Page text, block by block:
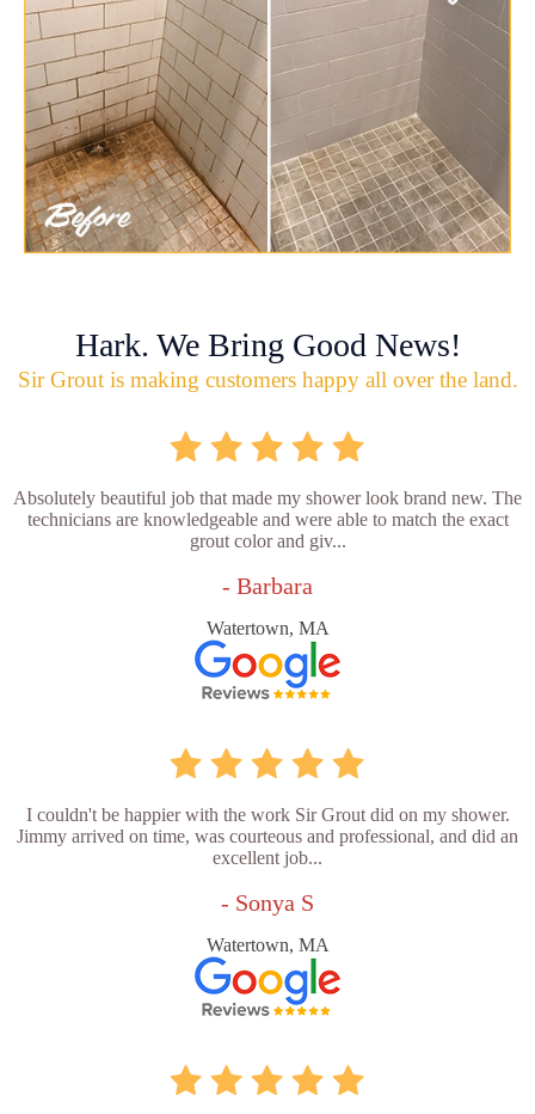
Hark. We Bring Good News!
Sir Grout is making customers happy all over the land.
Absolutely beautiful job that made my shower look brand new. The
technicians are knowledgeable and were able to match the exact
grout color and giv...
- Barbara
Watertown, MA
I couldn't be happier with the work Sir Grout did on my shower.
Jimmy arrived on time, was courteous and professional, and did an
excellent job...
- Sonya S
Watertown, MA